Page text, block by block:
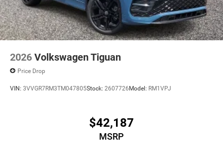
2026 Volkswagen Tiguan
Price Drop
VIN: 3VVGR7RM3TM047805Stock: 2607726Model: RM1VPJ
$42,187
MSRP